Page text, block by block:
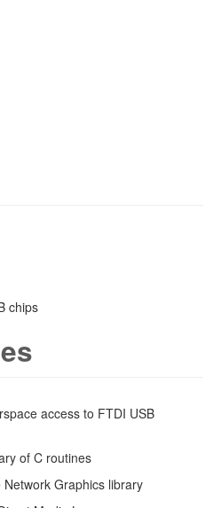
chips
access to FTDI USB
of C routines
Network Graphics library